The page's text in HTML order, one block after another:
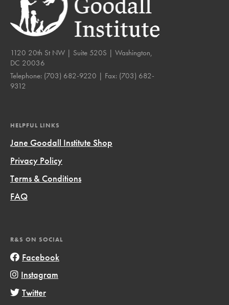
1120 20th St NW | Suite 520S | Washington,
DC 20036
Telephone: (703) 682-9220 | Fax: (703) 682-
9312
HELPFUL LINKS
Jane Goodall Institute Shop
Privacy Policy
Terms & Conditions
FAQ
R&S ON SOCIAL
Facebook
Instagram
Twitter